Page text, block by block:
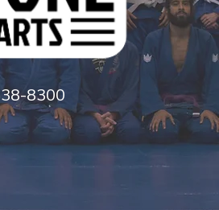
8300